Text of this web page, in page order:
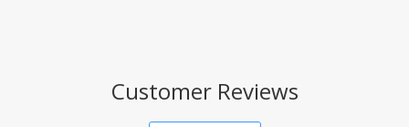
Customer Reviews